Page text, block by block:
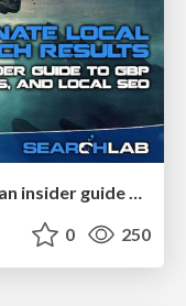
Dominate Local Search Results - an insider guide to GBP, reviews, and Local SEO
0 250